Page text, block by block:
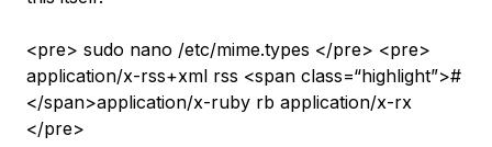
<pre> sudo nano /etc/mime.types </pre> <pre>
application/x-rss+xml rss <span class=“highlight”>#
</span>application/x-ruby rb application/x-rx
</pre>